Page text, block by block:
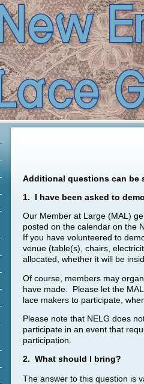
Additional questions can be
1. I have been asked to
Our Member at Large (MAL)
posted on the calendar on the
If you have volunteered to
venue (table(s), chairs,
allocated, whether it will be
Of course, members may
have made. Please let the
lace makers to participate,
Please note that NELG does
participate in an event that
participation.
2. What should I bring?
The answer to this question is